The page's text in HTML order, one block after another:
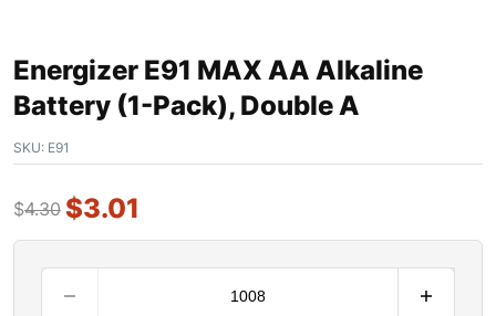
Energizer E91 MAX AA Alkaline
Battery (1-Pack), Double A
SKU: E91
$4.30 $3.01